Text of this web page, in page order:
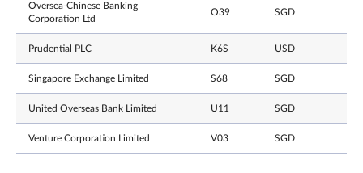
Oversea-Chinese Banking
Corporation Ltd
O39 SGD
Prudential PLC K6S USD
Singapore Exchange Limited S68 SGD
United Overseas Bank Limited U11 SGD
Venture Corporation Limited V03 SGD